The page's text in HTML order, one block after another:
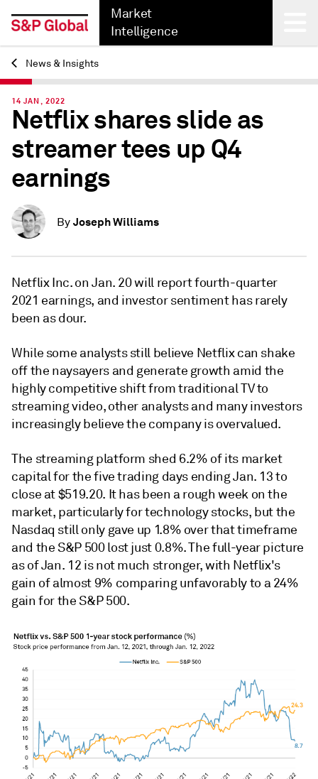
Market
Intelligence
Back
News & Insights
14 JAN, 2022
Netflix shares slide as
streamer tees up Q4
earnings
By Joseph Williams
Netflix Inc. on Jan. 20 will report fourth-quarter
2021 earnings, and investor sentiment has rarely
been as dour.
While some analysts still believe Netflix can shake
off the naysayers and generate growth amid the
highly competitive shift from traditional TV to
streaming video, other analysts and many investors
increasingly believe the company is overvalued.
The streaming platform shed 6.2% of its market
capital for the five trading days ending Jan. 13 to
close at $519.20. It has been a rough week on the
market, particularly for technology stocks, but the
Nasdaq still only gave up 1.8% over that timeframe
and the S&P 500 lost just 0.8%. The full-year picture
as of Jan. 12 is not much stronger, with Netflix's
gain of almost 9% comparing unfavorably to a 24%
gain for the S&P 500.